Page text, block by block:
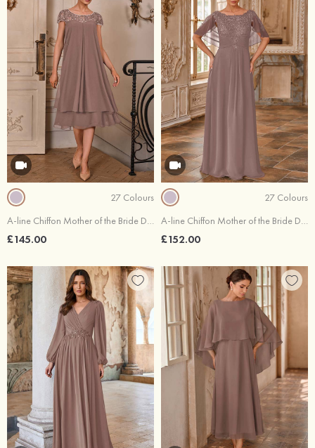
27 Colours
A-line Chiffon Mother of the Bride Dress Illusion Neck Knee-Length with Beading Sequins Rhinestone
£145.00
27 Colours
A-line Chiffon Mother of the Bride Dress Bateau Floor-Length with Beading Pleated Sequins
£152.00